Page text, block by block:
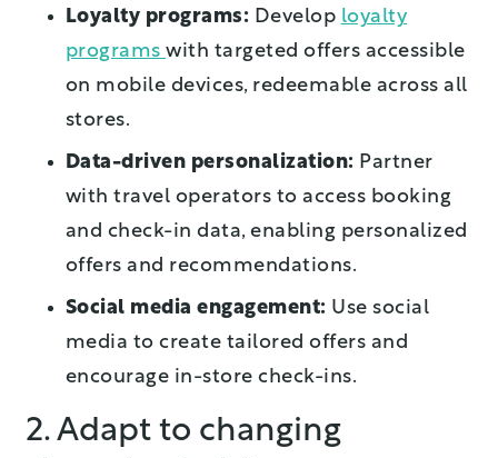
Loyalty programs: Develop loyalty
programs with targeted offers accessible
on mobile devices, redeemable across all
stores.
Data-driven personalization: Partner
with travel operators to access booking
and check-in data, enabling personalized
offers and recommendations.
Social media engagement: Use social
media to create tailored offers and
encourage in-store check-ins.
2. Adapt to changing